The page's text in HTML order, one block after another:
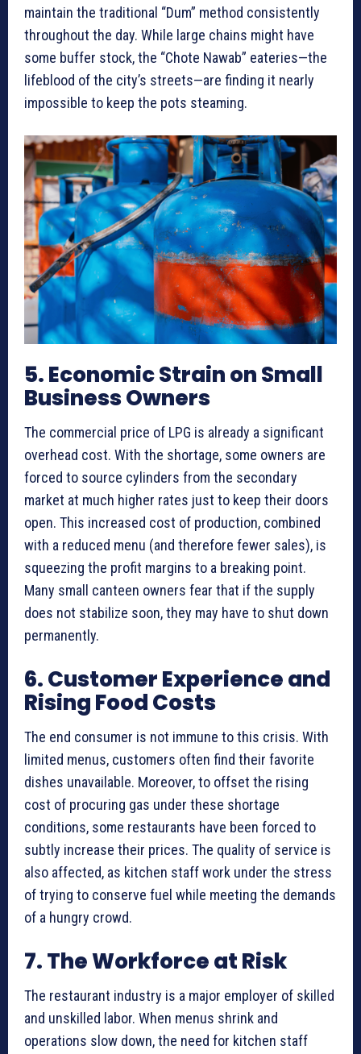
maintain the traditional “Dum” method consistently
throughout the day. While large chains might have
some buffer stock, the “Chote Nawab” eateries—the
lifeblood of the city’s streets—are finding it nearly
impossible to keep the pots steaming.
5. Economic Strain on Small
Business Owners
The commercial price of LPG is already a significant
overhead cost. With the shortage, some owners are
forced to source cylinders from the secondary
market at much higher rates just to keep their doors
open. This increased cost of production, combined
with a reduced menu (and therefore fewer sales), is
squeezing the profit margins to a breaking point.
Many small canteen owners fear that if the supply
does not stabilize soon, they may have to shut down
permanently.
6. Customer Experience and
Rising Food Costs
The end consumer is not immune to this crisis. With
limited menus, customers often find their favorite
dishes unavailable. Moreover, to offset the rising
cost of procuring gas under these shortage
conditions, some restaurants have been forced to
subtly increase their prices. The quality of service is
also affected, as kitchen staff work under the stress
of trying to conserve fuel while meeting the demands
of a hungry crowd.
7. The Workforce at Risk
The restaurant industry is a major employer of skilled
and unskilled labor. When menus shrink and
operations slow down, the need for kitchen staff